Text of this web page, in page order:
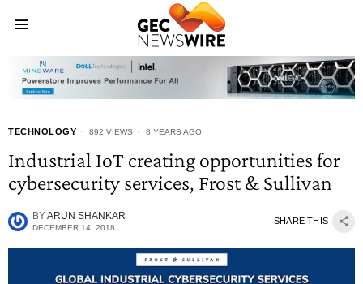
TECHNOLOGY 892 VIEWS 8 YEARS AGO
Industrial IoT creating opportunities for
cybersecurity services, Frost & Sullivan
BYARUN SHANKAR
DECEMBER 14, 2018
SHARE THIS